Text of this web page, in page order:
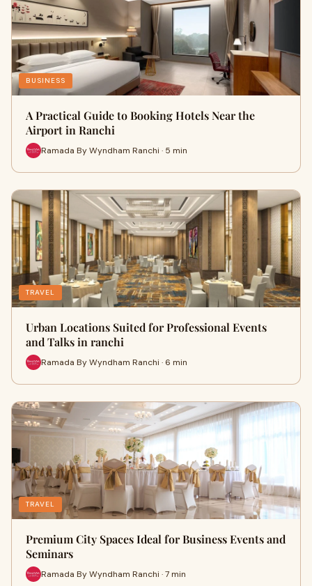
BUSINESS
A Practical Guide to Booking Hotels Near the
Airport in Ranchi
Ramada By Wyndham Ranchi · 5 min
TRAVEL
Urban Locations Suited for Professional Events
and Talks in ranchi
Ramada By Wyndham Ranchi · 6 min
TRAVEL
Premium City Spaces Ideal for Business Events and
Seminars
Ramada By Wyndham Ranchi · 7 min